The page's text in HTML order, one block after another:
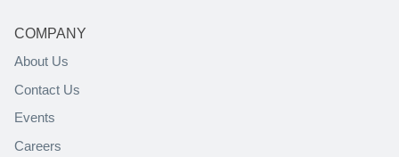
COMPANY
About Us
Contact Us
Events
Careers